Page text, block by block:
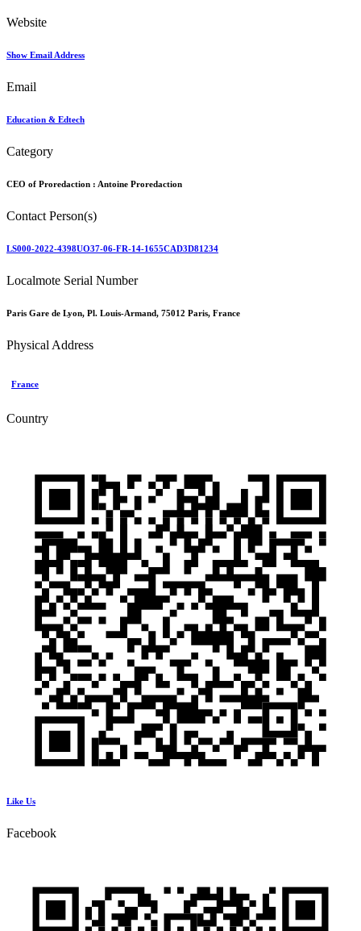
Website
Show Email Address
Email
Education & Edtech
Category
CEO of Proredaction : Antoine Proredaction
Contact Person(s)
LS000-2022-4398UO37-06-FR-14-1655CAD3D81234
Localmote Serial Number
Paris Gare de Lyon, Pl. Louis-Armand, 75012 Paris, France
Physical Address
France
Country
Like Us
Facebook